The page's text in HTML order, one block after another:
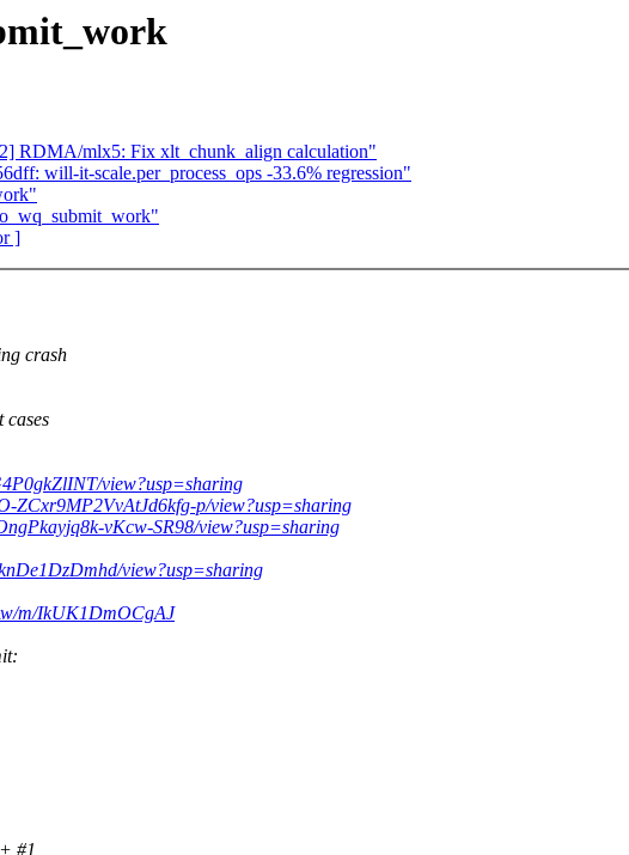
RDMA/mlx5: Fix xlt_chunk_align calculation"
will-it-scale.per_process_ops -33.6% regression"
]
crash
cases
view?usp=sharing
ZCxr9MP2VvAtJd6kfg-p/view?usp=sharing
vKcw-SR98/view?usp=sharing
view?usp=sharing
m/IkUK1DmOCgAJ
#1